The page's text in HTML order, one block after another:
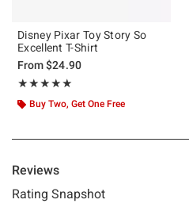
Disney Pixar Toy Story So
Excellent T-Shirt
From$24.90
★★★★★
Rating, 5 out of 5
★★★★★
Buy Two, Get One Free